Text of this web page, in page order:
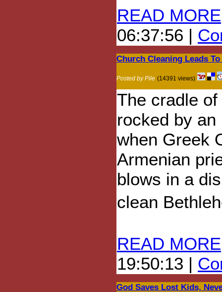
READ MORE
06:37:56 |
Church Cleaning Leads
Posted by Pile (14391 views)
The cradle
rocked by
when Greek
Armenian
blows in a
clean
READ MORE
19:50:13 |
God Saves Lost Kids,